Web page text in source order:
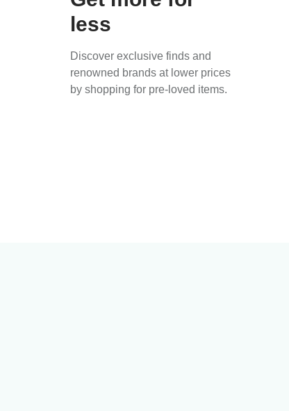
less
Discover exclusive finds and
renowned brands at lower prices
by shopping for pre-loved items.